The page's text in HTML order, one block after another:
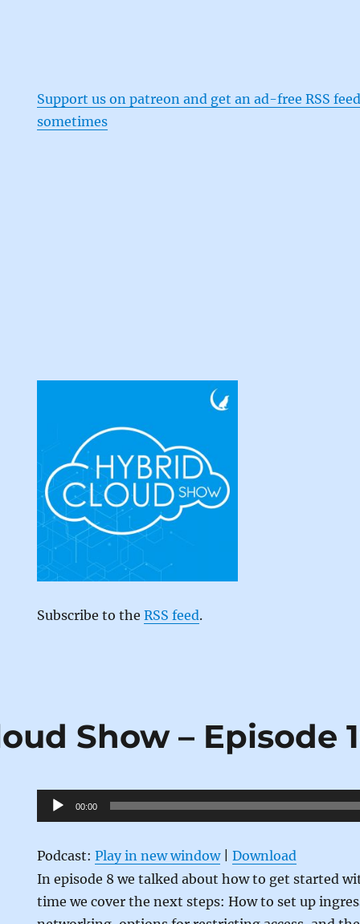
Support us on patreon and get an ad-free RSS
sometimes
Subscribe to theRSS feed.
Show – Episode
Audio
Player
00:00
Podcast:Play in new window|Download
In episode 8 we talked about how to get started
time we cover the next steps: How to set up